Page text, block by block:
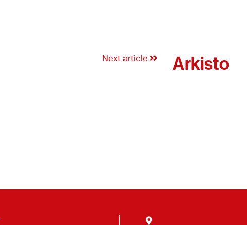
Next article Arkisto